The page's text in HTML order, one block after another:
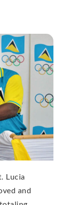
Lucia
and